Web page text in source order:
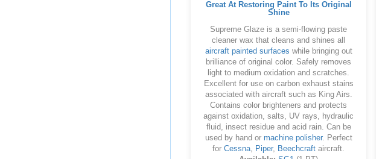
Great At Restoring Paint To Its Original
Shine
Supreme Glaze is a semi-flowing paste
cleaner wax that cleans and shines all
aircraft painted surfaces while bringing out
brilliance of original color. Safely removes
light to medium oxidation and scratches.
Excellent for use on carbon exhaust stains
associated with aircraft such as King Airs.
Contains color brighteners and protects
against oxidation, salts, UV rays, hydraulic
fluid, insect residue and acid rain. Can be
used by hand or machine polisher. Perfect
for Cessna, Piper, Beechcraft aircraft.